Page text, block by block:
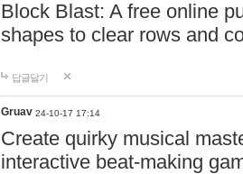
Block Blast: A free online
shapes to clear rows and
답글달기
Gruav 24-10-17 17:14
Create quirky musical
interactive beat-making